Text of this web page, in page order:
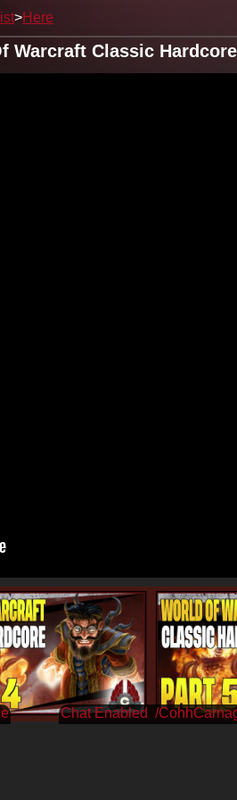
Here
Warcraft Classic
/